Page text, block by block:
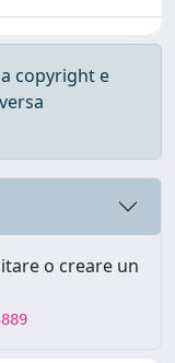
copyright e
o creare un